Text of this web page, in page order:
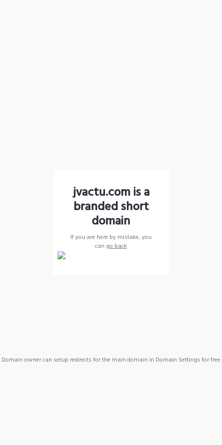
jvactu.com is a
branded short
domain
If you are here by mistake, you
can go back
Domain owner can setup redirects for the main domain in Domain Settings for free